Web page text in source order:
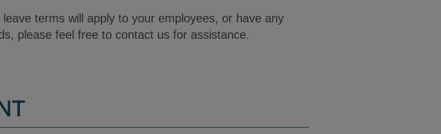
terms will apply to your employees, or have any
please feel free to contact us for assistance.